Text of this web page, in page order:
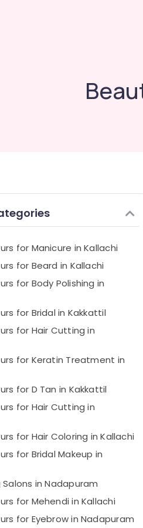
for Manicure in Kallachi
for Beard in Kallachi
for Body Polishing in
for Bridal in Kakkattil
for Hair Cutting in
for Keratin Treatment in
for D Tan in Kakkattil
for Hair Cutting in
for Hair Coloring in Kallachi
for Bridal Makeup in
Salons in Nadapuram
for Mehendi in Kallachi
for Eyebrow in Nadapuram